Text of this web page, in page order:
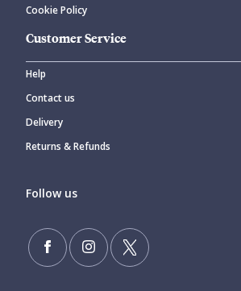
Cookie Policy
Customer Service
Help
Contact us
Delivery
Returns & Refunds
Follow us